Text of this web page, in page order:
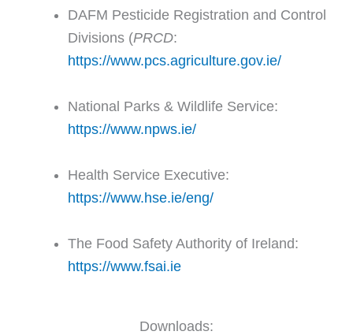
DAFM Pesticide Registration and Control
Divisions (PRCD:
https://www.pcs.agriculture.gov.ie/
National Parks & Wildlife Service:
https://www.npws.ie/
Health Service Executive:
https://www.hse.ie/eng/
The Food Safety Authority of Ireland:
https://www.fsai.ie
Downloads: